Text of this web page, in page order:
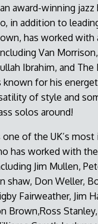
award-winning jazz
in addition to
has worked with
Van
Ibrahim, and The
known for his
of style and
solos around!
one of the UK’s most
has worked with
Jim Mullen,
shaw, Don Weller,
Fairweather, Jim
Brown,Ross